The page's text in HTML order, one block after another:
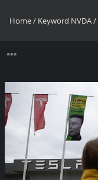
Home/ Keyword NVDA/